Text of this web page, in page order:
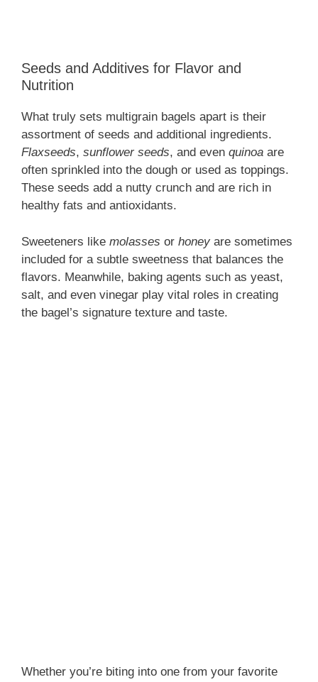
Seeds and Additives for Flavor and
Nutrition
What truly sets multigrain bagels apart is their
assortment of seeds and additional ingredients.
Flaxseeds, sunflower seeds, and even quinoa are
often sprinkled into the dough or used as toppings.
These seeds add a nutty crunch and are rich in
healthy fats and antioxidants.
Sweeteners like molasses or honey are sometimes
included for a subtle sweetness that balances the
flavors. Meanwhile, baking agents such as yeast,
salt, and even vinegar play vital roles in creating
the bagel’s signature texture and taste.
Whether you’re biting into one from your favorite